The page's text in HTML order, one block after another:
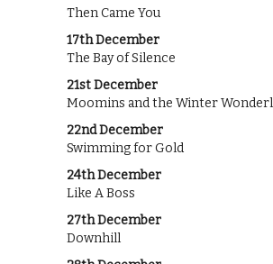
Then Came You
17th December
The Bay of Silence
21st December
Moomins and the Winter
22nd December
Swimming for Gold
24th December
Like A Boss
27th December
Downhill